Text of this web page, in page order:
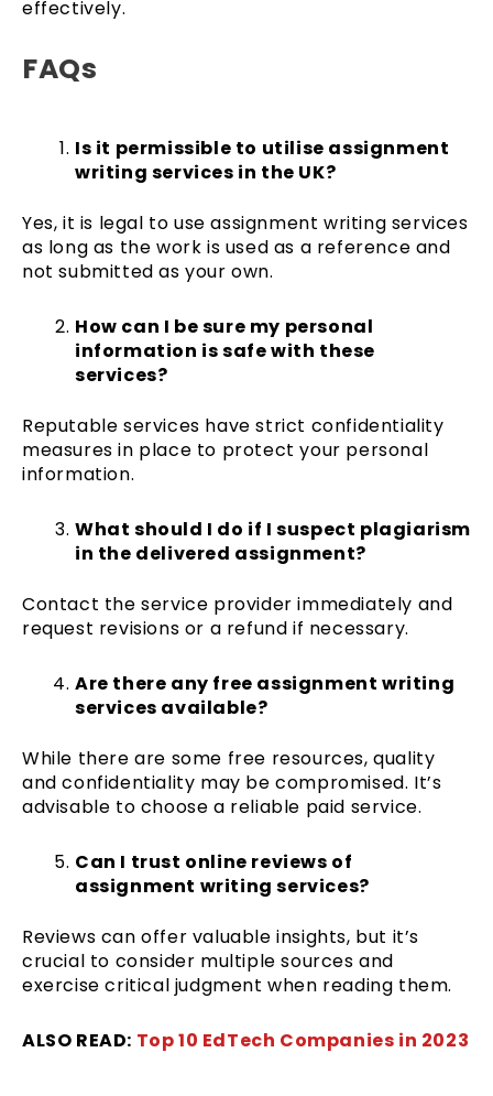
effectively.
FAQs
Is it permissible to utilise assignment
writing services in the UK?
Yes, it is legal to use assignment writing services
as long as the work is used as a reference and
not submitted as your own.
How can I be sure my personal
information is safe with these
services?
Reputable services have strict confidentiality
measures in place to protect your personal
information.
What should I do if I suspect plagiarism
in the delivered assignment?
Contact the service provider immediately and
request revisions or a refund if necessary.
Are there any free assignment writing
services available?
While there are some free resources, quality
and confidentiality may be compromised. It’s
advisable to choose a reliable paid service.
Can I trust online reviews of
assignment writing services?
Reviews can offer valuable insights, but it’s
crucial to consider multiple sources and
exercise critical judgment when reading them.
ALSO READ: Top 10 EdTech Companies in 2023